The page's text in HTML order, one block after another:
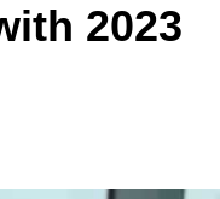
2023